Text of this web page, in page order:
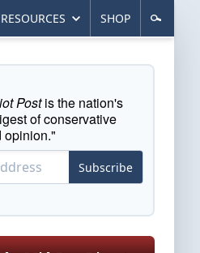
RESOURCES SHOP
Postis the nation's
of conservative
opinion."
Subscribe